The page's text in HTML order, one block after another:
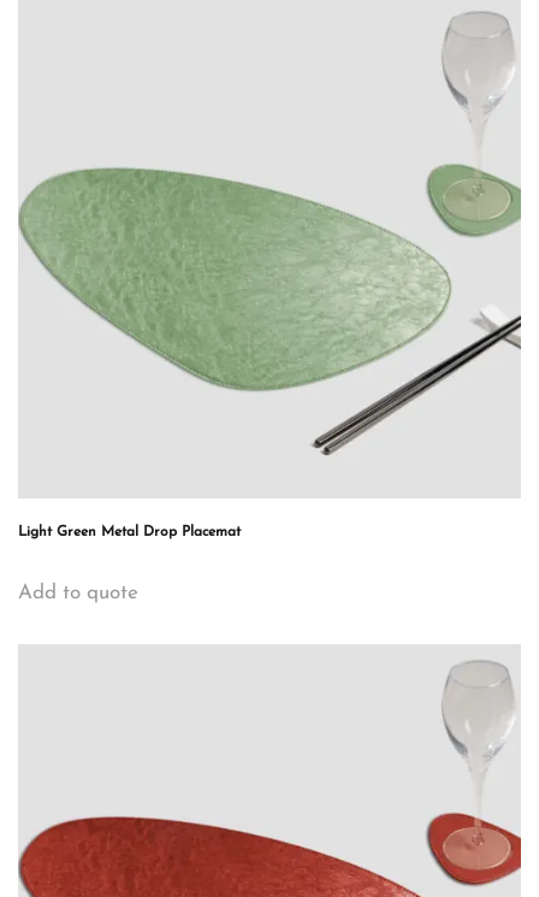
Light Green Metal Drop Placemat
Add to quote